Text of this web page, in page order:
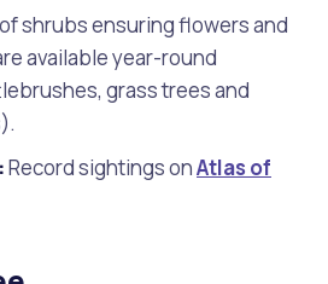
shrubs ensuring flowers and
available year-round
grass trees and
Record sightings onAtlas of